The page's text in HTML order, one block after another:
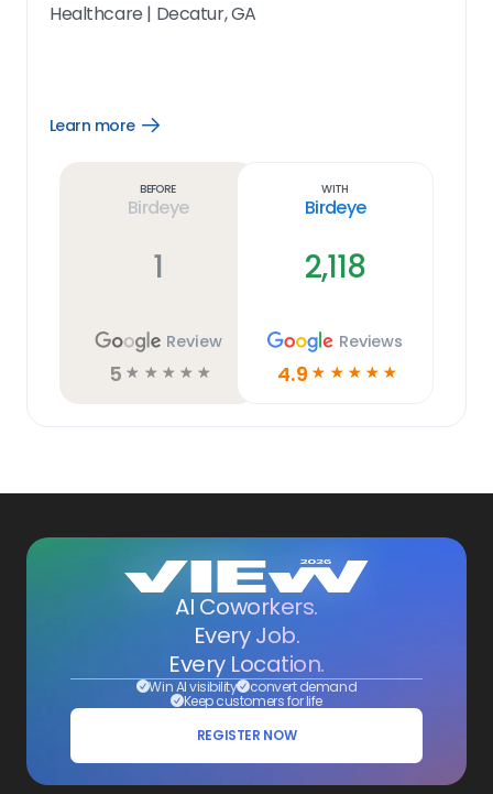
Healthcare | Decatur, GA
Learn more
Open
Before
Birdeye
1
Review
5 ☆ ☆ ☆ ☆ ☆
With
Birdeye
2,118
Reviews
4.9 ☆ ☆ ☆ ☆ ☆
AI Coworkers.
Every Job.
Every Location.
Win AI visibility convert demand
Keep customers for life
REGISTER NOW